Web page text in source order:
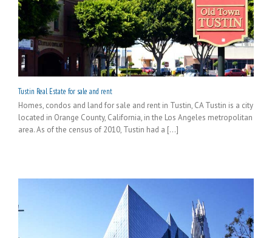
Tustin Real Estate for sale and rent
Homes, condos and land for sale and rent in Tustin, CA Tustin is a city
located in Orange County, California, in the Los Angeles metropolitan
area. As of the census of 2010, Tustin had a [...]